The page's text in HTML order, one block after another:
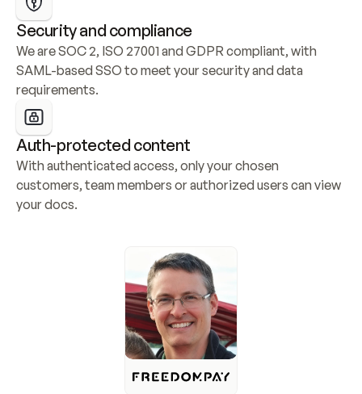
Security and compliance
We are SOC 2, ISO 27001 and GDPR compliant, with
SAML-based SSO to meet your security and data
requirements.
Auth-protected content
With authenticated access, only your chosen
customers, team members or authorized users can view
your docs.